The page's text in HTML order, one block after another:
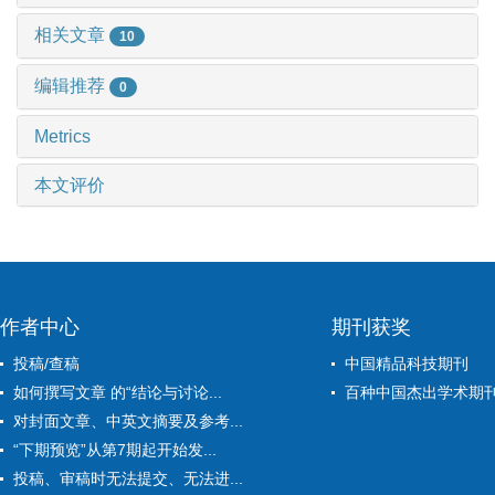
相关文章 10
编辑推荐 0
Metrics
本文评价
作者中心
投稿/查稿
如何撰写文章 的“结论与讨论...
对封面文章、中英文摘要及参考...
“下期预览”从第7期起开始发...
投稿、审稿时无法提交、无法进...
期刊获奖
中国精品科技期刊
百种中国杰出学术期